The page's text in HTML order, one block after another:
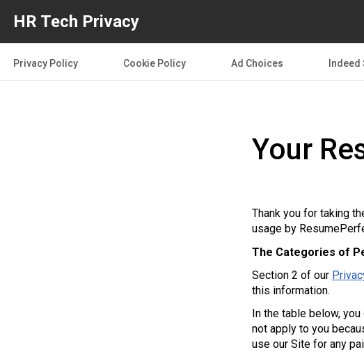
HR Tech Privacy
Privacy Policy Cookie Policy Ad Choices Indeed
Your
Thank you for taking
usage by
The Categories of
Section 2 of our
this information.
In the table below,
not apply to you
use our Site for any